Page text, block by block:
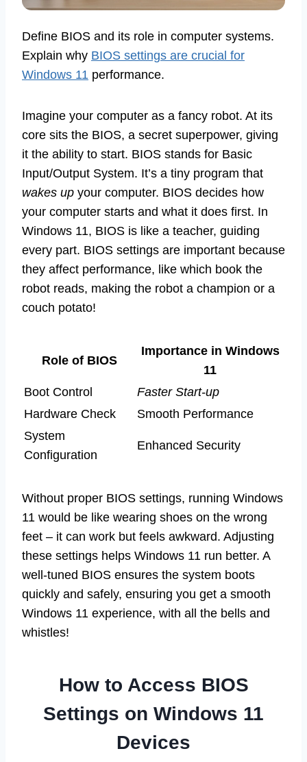
Define BIOS and its role in computer systems.
Explain why BIOS settings are crucial for
Windows 11 performance.
Imagine your computer as a fancy robot. At its
core sits the BIOS, a secret superpower, giving
it the ability to start. BIOS stands for Basic
Input/Output System. It’s a tiny program that
wakes up your computer. BIOS decides how
your computer starts and what it does first. In
Windows 11, BIOS is like a teacher, guiding
every part. BIOS settings are important because
they affect performance, like which book the
robot reads, making the robot a champion or a
couch potato!
Role of BIOS
Importance in Windows
11
Boot Control
Faster Start-up
Hardware Check
Smooth Performance
System
Configuration
Enhanced Security
Without proper BIOS settings, running Windows
11 would be like wearing shoes on the wrong
feet – it can work but feels awkward. Adjusting
these settings helps Windows 11 run better. A
well-tuned BIOS ensures the system boots
quickly and safely, ensuring you get a smooth
Windows 11 experience, with all the bells and
whistles!
How to Access BIOS
Settings on Windows 11
Devices